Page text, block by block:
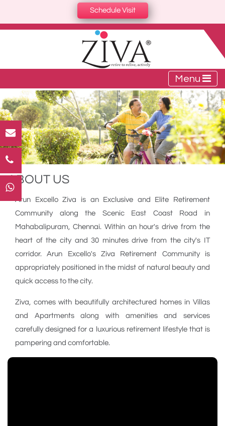
Schedule Visit
Menu
ABOUT US
Arun Excello Ziva is an Exclusive and Elite Retirement
Community along the Scenic East Coast Road in
Mahabalipuram, Chennai. Within an hour's drive from the
heart of the city and 30 minutes drive from the city's IT
corridor. Arun Excello's Ziva Retirement Community is
appropriately positioned in the midst of natural beauty and
quick access to the city.
Ziva, comes with beautifully architectured homes in Villas
and Apartments along with amenities and services
carefully designed for a luxurious retirement lifestyle that is
pampering and comfortable.